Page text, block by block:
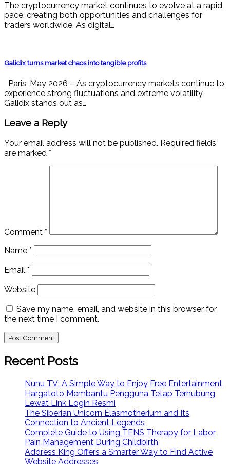
The cryptocurrency market continues to evolve at a rapid
pace, creating both opportunities and challenges for
traders worldwide. As digital…
Galidix turns market chaos into tangible profits
Paris, May 2026 – As cryptocurrency markets continue to
experience strong fluctuations and extreme volatility,
Galidix stands out as…
Leave a Reply
Your email address will not be published. Required fields
are marked *
Comment *
Name *
Email *
Website
Save my name, email, and website in this browser for
the next time I comment.
Recent Posts
Nunu TV: A Simple Way to Enjoy Free Entertainment
Hargatoto Membantu Pengguna Tetap Terhubung
Lewat Link Login Resmi
The Siberian Unicorn Elasmotherium and Its
Connection to Ancient Legends
Complete Guide to Using TENS Therapy for Labor
Pain Management During Childbirth
Address King Offers a Smarter Way to Find Active
Website Addresses